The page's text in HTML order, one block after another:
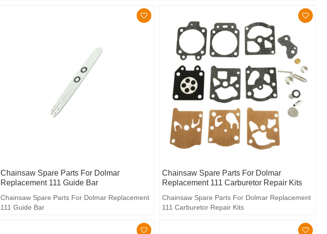
Chainsaw Spare Parts For Dolmar
Replacement 111 Guide Bar
Chainsaw Spare Parts For Dolmar Replacement
111 Guide Bar
Chainsaw Spare Parts For Dolmar
Replacement 111 Carburetor Repair Kits
Chainsaw Spare Parts For Dolmar Replacement
111 Carburetor Repair Kits